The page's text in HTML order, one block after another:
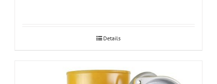
Details